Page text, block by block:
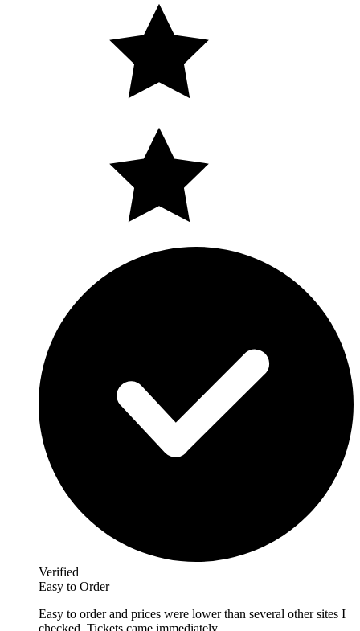
Verified
Easy to Order
Easy to order and prices were lower than several other sites I
checked. Tickets came immediately.